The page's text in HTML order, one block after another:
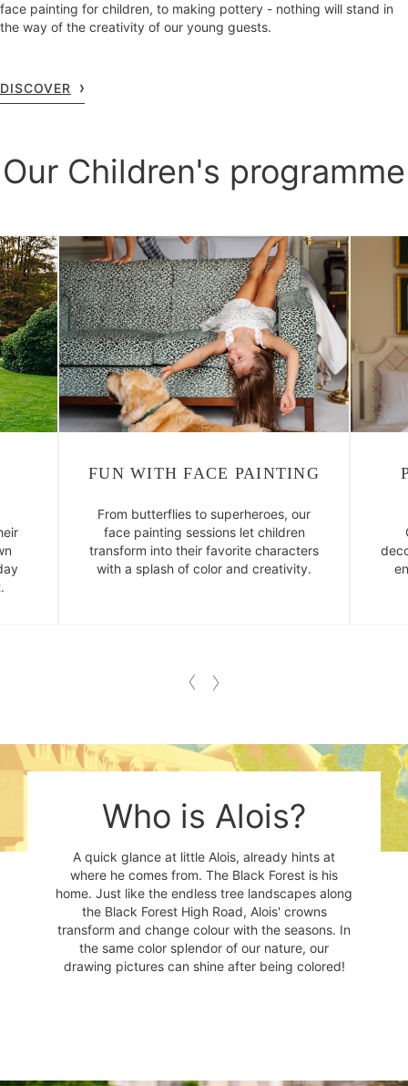
face painting for children, to making pottery - nothing will stand in
the way of the creativity of our young guests.
DISCOVER
Our Children's programme
FUN WITH FACE PAINTING
From butterflies to superheroes, our
face painting sessions let children
transform into their favorite characters
with a splash of color and creativity.
Who is Alois?
A quick glance at little Alois, already hints at
where he comes from. The Black Forest is his
home. Just like the endless tree landscapes along
the Black Forest High Road, Alois' crowns
transform and change colour with the seasons. In
the same color splendor of our nature, our
drawing pictures can shine after being colored!